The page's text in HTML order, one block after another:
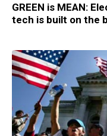
GREEN is MEAN:
tech is built on the